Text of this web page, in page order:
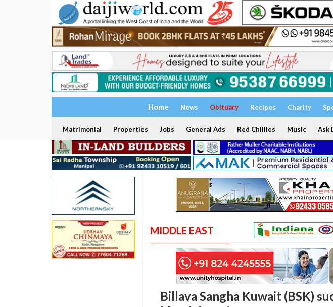
Home News Obituary Recipes Charity
Matrimonial Properties Jobs General Ads Red Chillies Music Ask
MIDDLE EAST
Billava Sangha Kuwait (BSK)